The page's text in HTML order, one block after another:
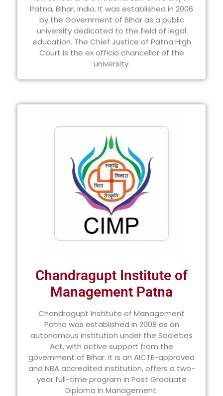
Patna, Bihar, India. It was established in 2006
by the Government of Bihar as a public
university dedicated to the field of legal
education. The Chief Justice of Patna High
Court is the ex officio chancellor of the
university.
Chandragupt Institute of
Management Patna
Chandragupt Institute of Management
Patna was established in 2008 as an
autonomous institution under the Societies
Act, with active support from the
government of Bihar. It is an AICTE-approved
and NBA accredited institution, offers a two-
year full-time program in Post Graduate
Diploma in Management.